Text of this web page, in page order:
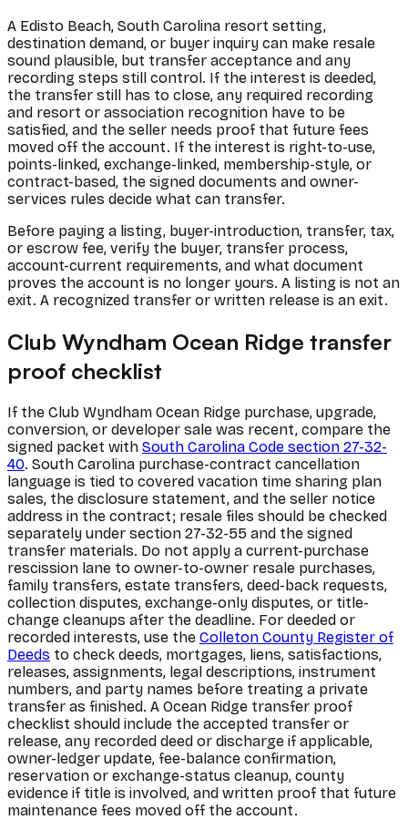
A Edisto Beach, South Carolina resort setting,
destination demand, or buyer inquiry can make resale
sound plausible, but transfer acceptance and any
recording steps still control. If the interest is deeded,
the transfer still has to close, any required recording
and resort or association recognition have to be
satisfied, and the seller needs proof that future fees
moved off the account. If the interest is right-to-use,
points-linked, exchange-linked, membership-style, or
contract-based, the signed documents and owner-
services rules decide what can transfer.
Before paying a listing, buyer-introduction, transfer, tax,
or escrow fee, verify the buyer, transfer process,
account-current requirements, and what document
proves the account is no longer yours. A listing is not an
exit. A recognized transfer or written release is an exit.
Club Wyndham Ocean Ridge transfer
proof checklist
If the Club Wyndham Ocean Ridge purchase, upgrade,
conversion, or developer sale was recent, compare the
signed packet with South Carolina Code section 27-32-
40. South Carolina purchase-contract cancellation
language is tied to covered vacation time sharing plan
sales, the disclosure statement, and the seller notice
address in the contract; resale files should be checked
separately under section 27-32-55 and the signed
transfer materials. Do not apply a current-purchase
rescission lane to owner-to-owner resale purchases,
family transfers, estate transfers, deed-back requests,
collection disputes, exchange-only disputes, or title-
change cleanups after the deadline. For deeded or
recorded interests, use the Colleton County Register of
Deeds to check deeds, mortgages, liens, satisfactions,
releases, assignments, legal descriptions, instrument
numbers, and party names before treating a private
transfer as finished. A Ocean Ridge transfer proof
checklist should include the accepted transfer or
release, any recorded deed or discharge if applicable,
owner-ledger update, fee-balance confirmation,
reservation or exchange-status cleanup, county
evidence if title is involved, and written proof that future
maintenance fees moved off the account.